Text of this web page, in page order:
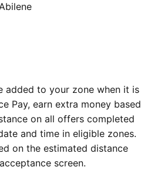
added to your zone when it is
Pay, earn extra money based
on all offers completed
and time in eligible zones.
on the estimated distance
screen.